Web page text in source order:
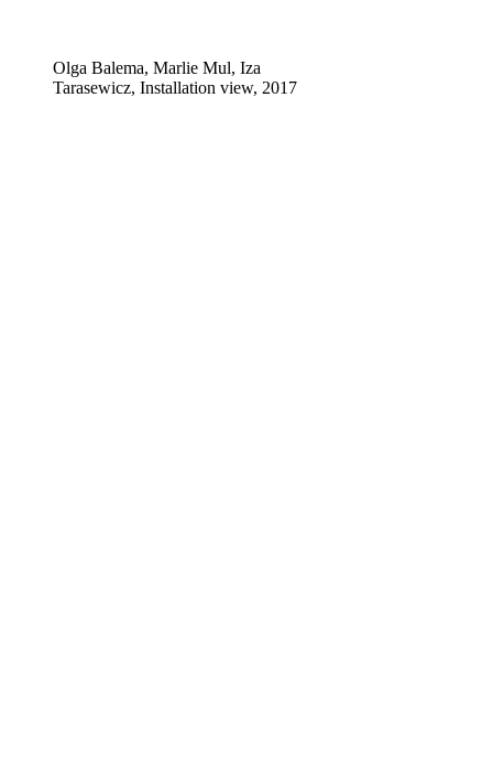
Olga Balema, Marlie Mul, Iza
Tarasewicz, Installation view, 2017